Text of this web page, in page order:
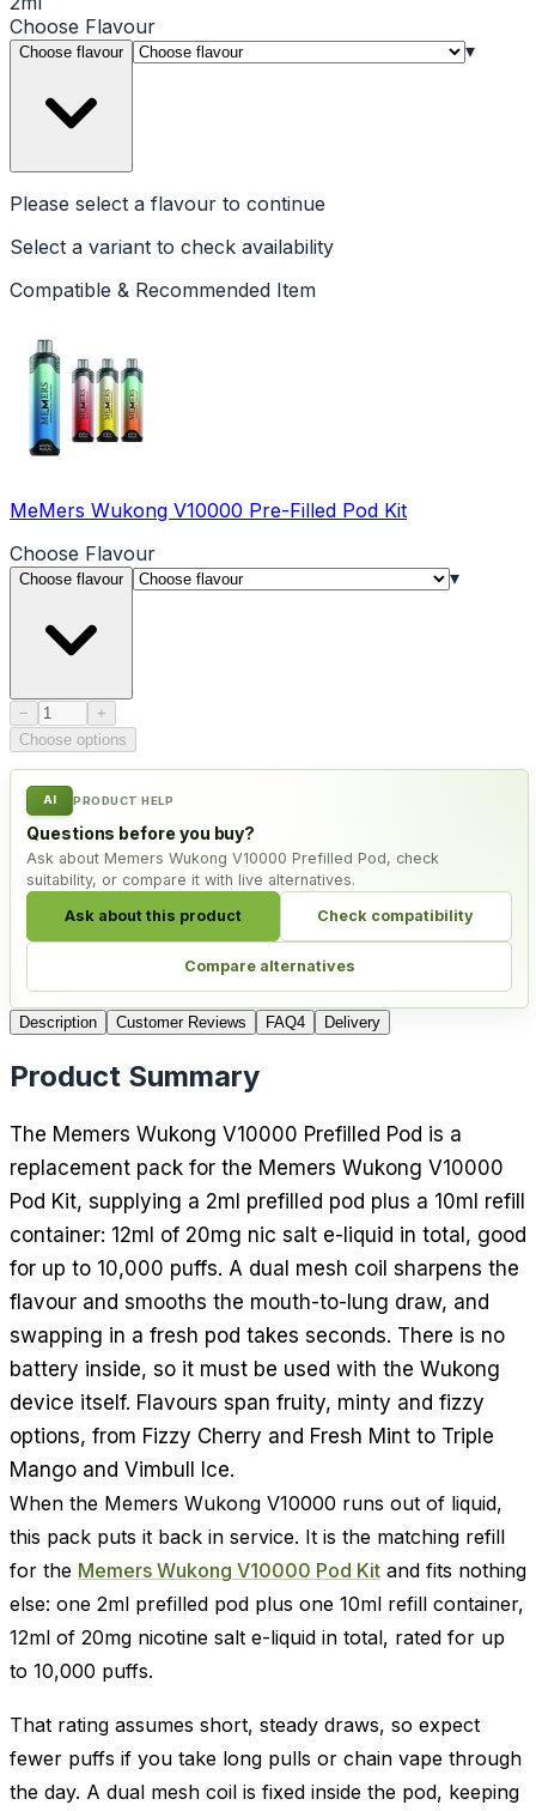
Choose Flavour
Choose flavour ▾
Please select a flavour to continue
Select a variant to check availability
Compatible & Recommended Item
MeMers Wukong V10000 Pre-Filled Pod Kit
Choose Flavour
Choose flavour ▾
− Product quantity
+
Choose options
AI PRODUCT HELP
Questions before you buy?
Ask about Memers Wukong V10000 Prefilled Pod, check
suitability, or compare it with live alternatives.
Ask about this product Check compatibility
Compare alternatives
Description Customer Reviews FAQ4 Delivery
Product Summary
The Memers Wukong V10000 Prefilled Pod is a
replacement pack for the Memers Wukong V10000
Pod Kit, supplying a 2ml prefilled pod plus a 10ml refill
container: 12ml of 20mg nic salt e-liquid in total, good
for up to 10,000 puffs. A dual mesh coil sharpens the
flavour and smooths the mouth-to-lung draw, and
swapping in a fresh pod takes seconds. There is no
battery inside, so it must be used with the Wukong
device itself. Flavours span fruity, minty and fizzy
options, from Fizzy Cherry and Fresh Mint to Triple
Mango and Vimbull Ice.
When the Memers Wukong V10000 runs out of liquid,
this pack puts it back in service. It is the matching refill
for the Memers Wukong V10000 Pod Kit and fits nothing
else: one 2ml prefilled pod plus one 10ml refill container,
12ml of 20mg nicotine salt e-liquid in total, rated for up
to 10,000 puffs.
That rating assumes short, steady draws, so expect
fewer puffs if you take long pulls or chain vape through
the day. A dual mesh coil is fixed inside the pod, keeping